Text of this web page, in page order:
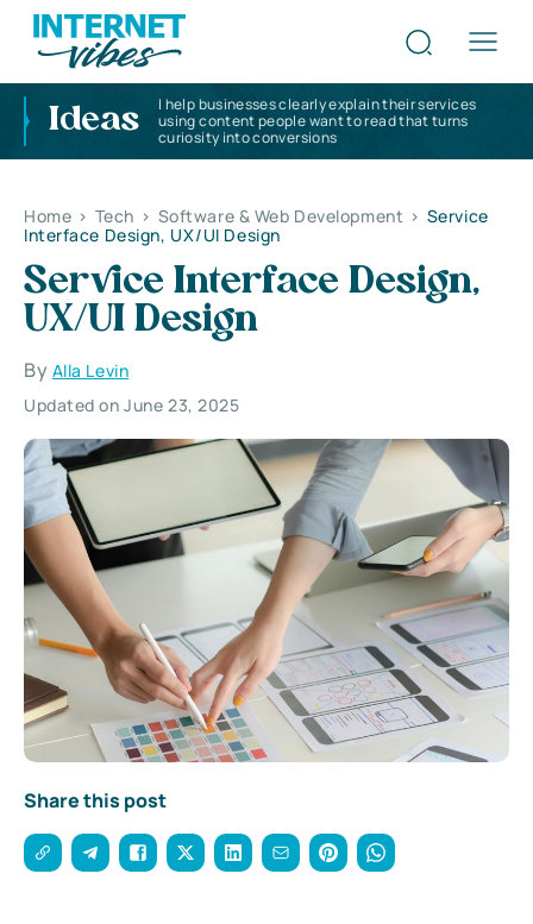
Ideas
I help businesses clearly explain their services
using content people want to read that turns
curiosity into conversions
Home > Tech > Software & Web Development > Service
Interface Design, UX/UI Design
Service Interface Design,
UX/UI Design
By Alla Levin
Updated on June 23, 2025
Share this post